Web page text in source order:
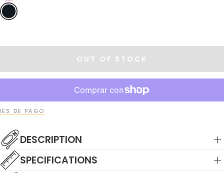
OUT OF STOCK
DE PAGO
DESCRIPTION
SPECIFICATIONS